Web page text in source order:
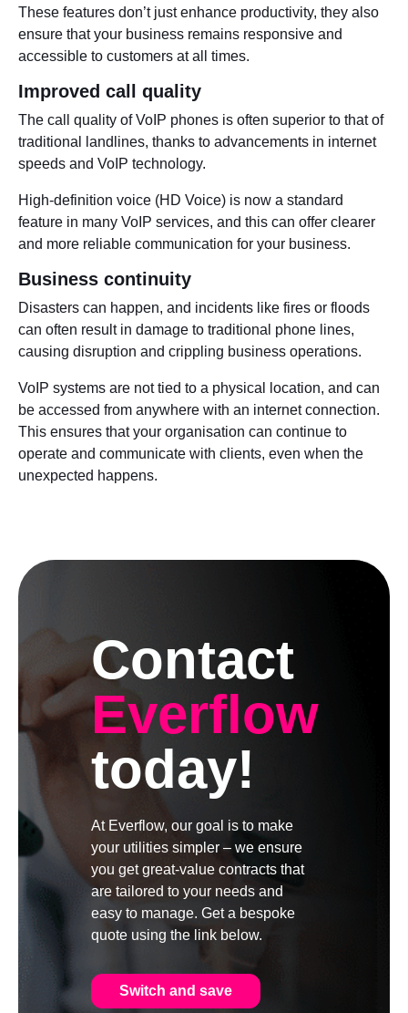
These features don’t just enhance productivity, they also
ensure that your business remains responsive and
accessible to customers at all times.
Improved call quality
The call quality of VoIP phones is often superior to that of
traditional landlines, thanks to advancements in internet
speeds and VoIP technology.
High-definition voice (HD Voice) is now a standard
feature in many VoIP services, and this can offer clearer
and more reliable communication for your business.
Business continuity
Disasters can happen, and incidents like fires or floods
can often result in damage to traditional phone lines,
causing disruption and crippling business operations.
VoIP systems are not tied to a physical location, and can
be accessed from anywhere with an internet connection.
This ensures that your organisation can continue to
operate and communicate with clients, even when the
unexpected happens.
Contact
Everflow
today!
At Everflow, our goal is to make
your utilities simpler – we ensure
you get great-value contracts that
are tailored to your needs and
easy to manage. Get a bespoke
quote using the link below.
Switch and save